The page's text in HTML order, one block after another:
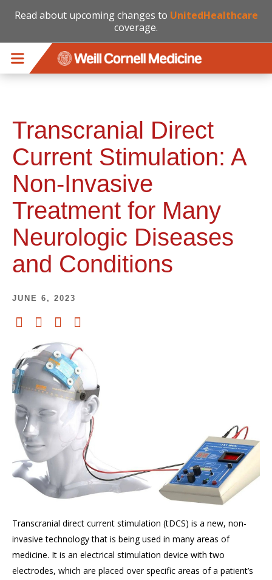
Read about upcoming changes to UnitedHealthcare
coverage.
Transcranial Direct
Current Stimulation: A
Non-Invasive
Treatment for Many
Neurologic Diseases
and Conditions
JUNE 6, 2023
Transcranial direct current stimulation (tDCS) is a new, non-
invasive technology that is beingused in many areas of
medicine. It is an electrical stimulation device with two
electrodes, which are placed over specific areas ofa patient’s